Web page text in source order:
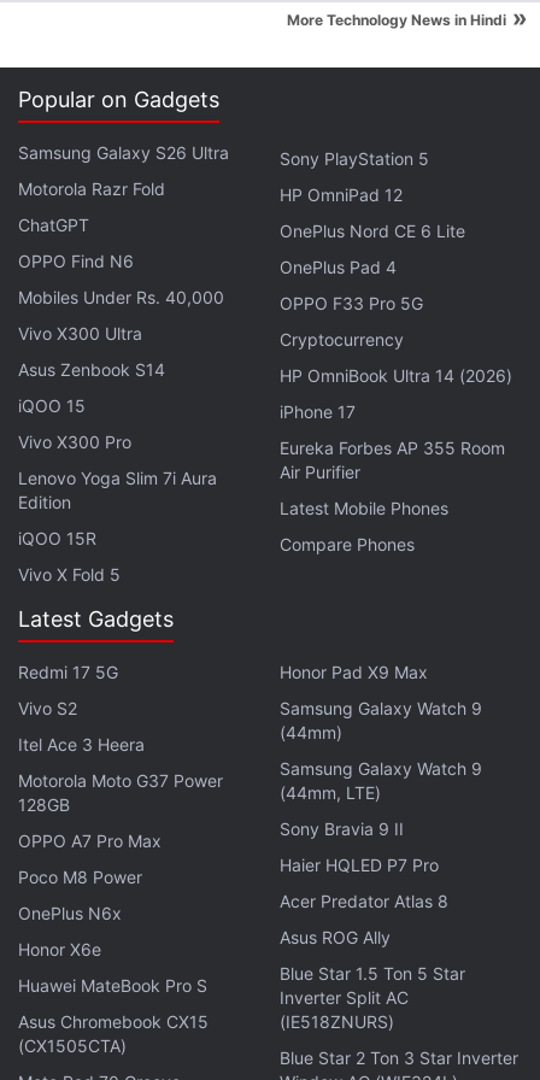
Hughes goes on to add, "If it stopped there things
trying - and failing - to install the update, which in
turn placed the system into a periodic crash/reboot
Microsoft had previously clarified thatWindows 10
Home users will "receive updates from Windows
Update automatically when it's available" or
mandating the forceful updates for all users.
Several users have reported the issue on
Microsoft's Windows
. One of the users wrote,
"Downloads, reboot to install. Gets to 30% and
reboots. Gets to 59% and reboots. Gets to 59%
again and then states something went wrong so
uninstalling the update. Wait a few minutes and
reboot. Back to login screen. This happens without
fail, every single time."
While Microsoft is yet to acknowledge the issue and
release an update for affected users,Forbeshas
More Technology News in Hindi »
Popular on Gadgets
Samsung Galaxy S26 Ultra
Motorola Razr Fold
ChatGPT
OPPO Find N6
Mobiles Under Rs. 40,000
Vivo X300 Ultra
Asus Zenbook S14
iQOO 15
Vivo X300 Pro
Lenovo Yoga Slim 7i Aura
Edition
iQOO 15R
Vivo X Fold 5
Sony PlayStation 5
HP OmniPad 12
OnePlus Nord CE 6 Lite
OnePlus Pad 4
OPPO F33 Pro 5G
Cryptocurrency
HP OmniBook Ultra 14 (2026)
iPhone 17
Eureka Forbes AP 355 Room
Air Purifier
Latest Mobile Phones
Compare Phones
Latest Gadgets
Redmi 17 5G
Vivo S2
Itel Ace 3 Heera
Motorola Moto G37 Power
128GB
OPPO A7 Pro Max
Poco M8 Power
OnePlus N6x
Honor X6e
Huawei MateBook Pro S
Asus Chromebook CX15
(CX1505CTA)
Honor Pad X9 Max
Samsung Galaxy Watch 9
(44mm)
Samsung Galaxy Watch 9
(44mm, LTE)
Sony Bravia 9 II
Haier HQLED P7 Pro
Acer Predator Atlas 8
Asus ROG Ally
Blue Star 1.5 Ton 5 Star
Inverter Split AC
(IE518ZNURS)
Blue Star 2 Ton 3 Star Inverter